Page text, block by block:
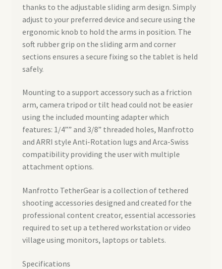
thanks to the adjustable sliding arm design. Simply
adjust to your preferred device and secure using the
ergonomic knob to hold the arms in position. The
soft rubber grip on the sliding arm and corner
sections ensures a secure fixing so the tablet is held
safely.
Mounting to a support accessory such as a friction
arm, camera tripod or tilt head could not be easier
using the included mounting adapter which
features: 1/4”” and 3/8” threaded holes, Manfrotto
and ARRI style Anti-Rotation lugs and Arca-Swiss
compatibility providing the user with multiple
attachment options.
Manfrotto TetherGear is a collection of tethered
shooting accessories designed and created for the
professional content creator, essential accessories
required to set up a tethered workstation or video
village using monitors, laptops or tablets.
Specifications